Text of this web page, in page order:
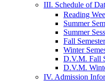
III. Schedule of
Reading
Summer
Summer
Fall
Winter
D.V.M. Fall
D.V.M.
IV. Admission